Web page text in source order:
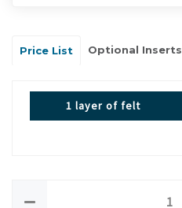
Price List Optional Inserts
1 layer of felt